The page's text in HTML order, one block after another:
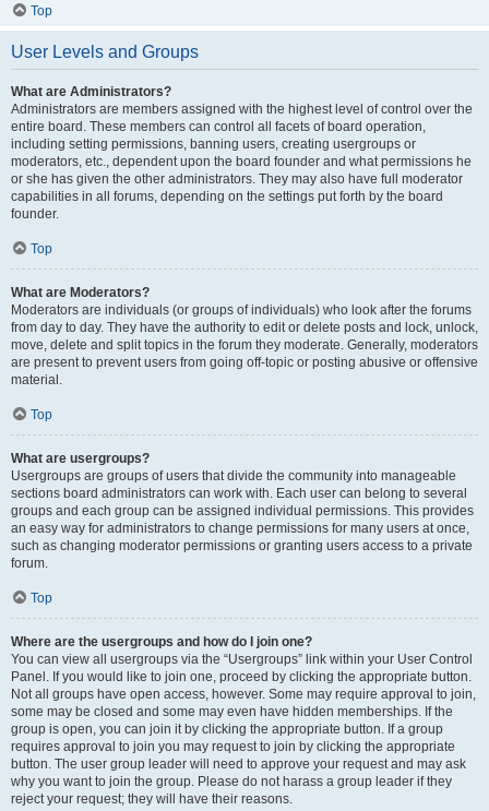
Top
User Levels and Groups
What are Administrators?
Administrators are members assigned with the highest level of control over the
entire board. These members can control all facets of board operation,
including setting permissions, banning users, creating usergroups or
moderators, etc., dependent upon the board founder and what permissions he
or she has given the other administrators. They may also have full moderator
capabilities in all forums, depending on the settings put forth by the board
founder.
Top
What are Moderators?
Moderators are individuals (or groups of individuals) who look after the forums
from day to day. They have the authority to edit or delete posts and lock, unlock,
move, delete and split topics in the forum they moderate. Generally, moderators
are present to prevent users from going off-topic or posting abusive or offensive
material.
Top
What are usergroups?
Usergroups are groups of users that divide the community into manageable
sections board administrators can work with. Each user can belong to several
groups and each group can be assigned individual permissions. This provides
an easy way for administrators to change permissions for many users at once,
such as changing moderator permissions or granting users access to a private
forum.
Top
Where are the usergroups and how do I join one?
You can view all usergroups via the “Usergroups” link within your User Control
Panel. If you would like to join one, proceed by clicking the appropriate button.
Not all groups have open access, however. Some may require approval to join,
some may be closed and some may even have hidden memberships. If the
group is open, you can join it by clicking the appropriate button. If a group
requires approval to join you may request to join by clicking the appropriate
button. The user group leader will need to approve your request and may ask
why you want to join the group. Please do not harass a group leader if they
reject your request; they will have their reasons.